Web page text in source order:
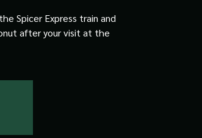
Spicer Express train and
after your visit at the